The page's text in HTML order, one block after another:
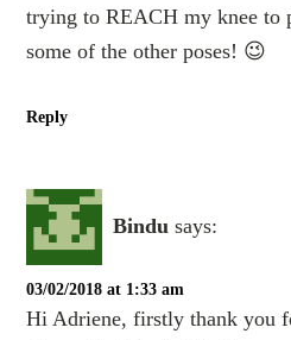
trying to REACH my knee to
some of the other poses! 😉
Reply
Bindu says:
03/02/2018 at 1:33 am
Hi Adriene, firstly thank you